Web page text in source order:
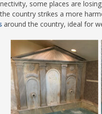
some places are
country strikes a more
around the country, ideal for